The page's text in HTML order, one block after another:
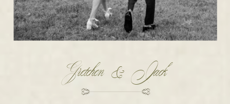
Gretchen & Jack